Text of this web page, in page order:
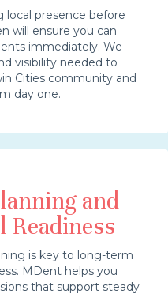
local presence before
will ensure you can
immediately. We
visibility needed to
Cities community and
day one.
and
Readiness
is key to long-term
MDent helps you
that support steady